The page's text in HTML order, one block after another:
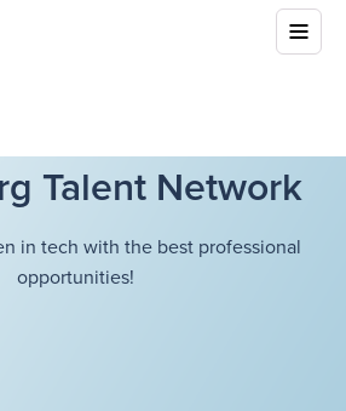
Talent Network
in tech with the best professional
opportunities!